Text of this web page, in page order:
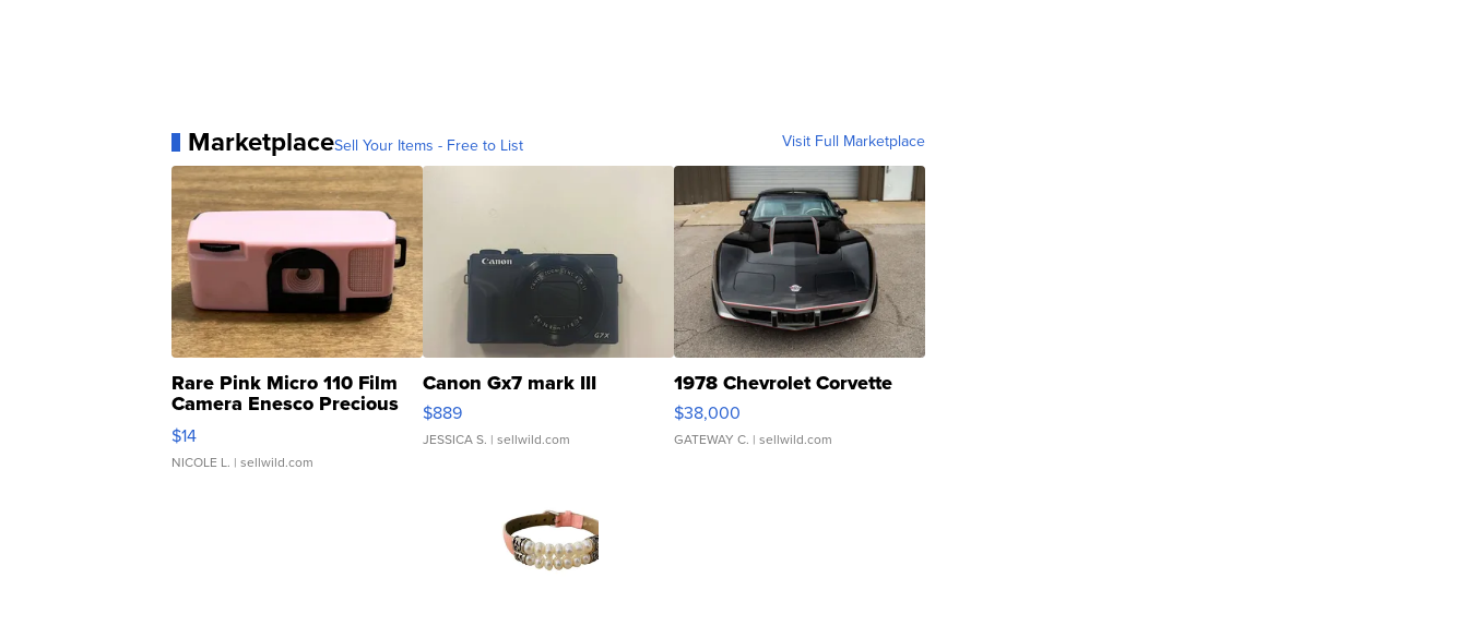
MarketplaceSell Your Items - Free to List Visit Full Marketplace
Rare Pink Micro 110 Film
Camera Enesco Precious
Moments TD4
$14
NICOLE L. | sellwild.com
Canon Gx7 mark III
$889
JESSICA S. | sellwild.com
1978 Chevrolet Corvette
$38,000
GATEWAY C. | sellwild.com